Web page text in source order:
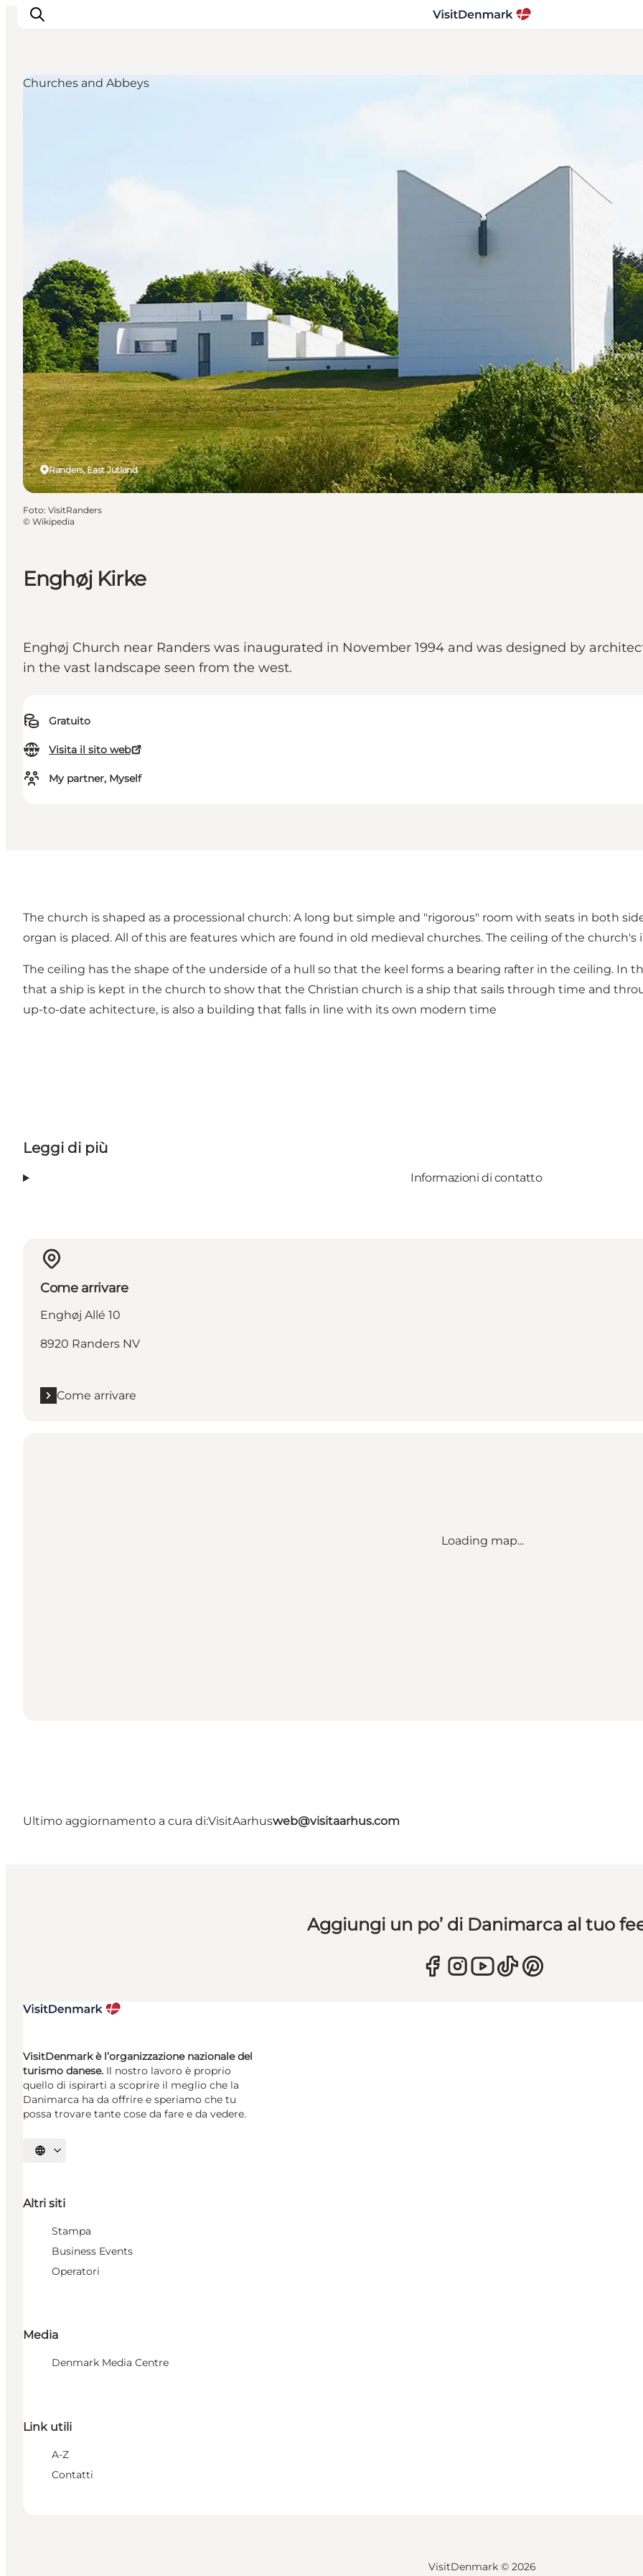
Dove dormire
Enghøj Kirke
Enghøj Church near Randers was inaugurated in November 1994 and was designed by
in the vast landscape seen from the west.
Gratuito
Visita il sito web
My partner, Myself
Randers, East Jutland
Churches and Abbeys
Foto: VisitRanders
© Wikipedia
The church is shaped as a processional church: A long but simple and "rigorous" room with seats in both
organ is placed. All of this are features which are found in old medieval churches. The ceiling of the
The ceiling has the shape of the underside of a hull so that the keel forms a bearing rafter in the ceiling. In
that a ship is kept in the church to show that the Christian church is a ship that sails through time and
up-to-date achitecture, is also a building that falls in line with its own modern time
Leggi di più
Informazioni di contatto
Come arrivare
Enghøj Allé 10
8920 Randers NV
Come arrivare
Loading map...
Ultimo aggiornamento a cura di:VisitAarhusweb@visitaarhus.com
Aggiungi un po’ di Danimarca al tuo
VisitDenmark è l’organizzazione nazionale del
turismo danese. Il nostro lavoro è proprio
quello di ispirarti a scoprire il meglio che la
Danimarca ha da offrire e speriamo che tu
possa trovare tante cose da fare e da vedere.
Seleziona la lingua
Altri siti
Stampa
Business Events
Operatori
Media
Denmark Media Centre
Link utili
A-Z
Contatti
VisitDenmark © 2026